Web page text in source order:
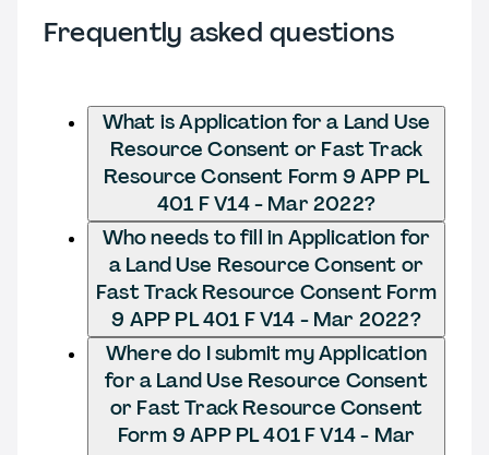
Frequently asked questions
What is Application for a Land Use
Resource Consent or Fast Track
Resource Consent Form 9 APP PL
401 F V14 - Mar 2022?
Who needs to fill in Application for
a Land Use Resource Consent or
Fast Track Resource Consent Form
9 APP PL 401 F V14 - Mar 2022?
Where do I submit my Application
for a Land Use Resource Consent
or Fast Track Resource Consent
Form 9 APP PL 401 F V14 - Mar